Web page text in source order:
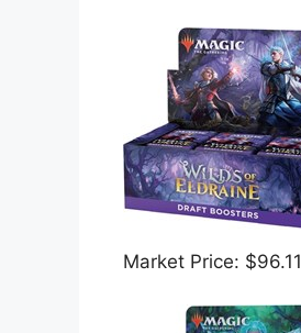
Market Price: $96.11